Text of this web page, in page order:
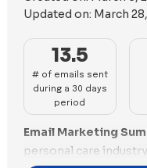
on images than
videos. In contrast,
than images, with 84
their ads.
Updated on: March
13.5
# of emails sent
during a 30 days
period
Email Marketing
personal care